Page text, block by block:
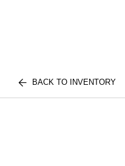
BACK TO INVENTORY